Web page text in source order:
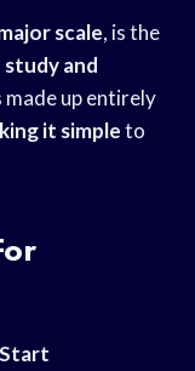
scale, is the
study and
up entirely
it simpleto